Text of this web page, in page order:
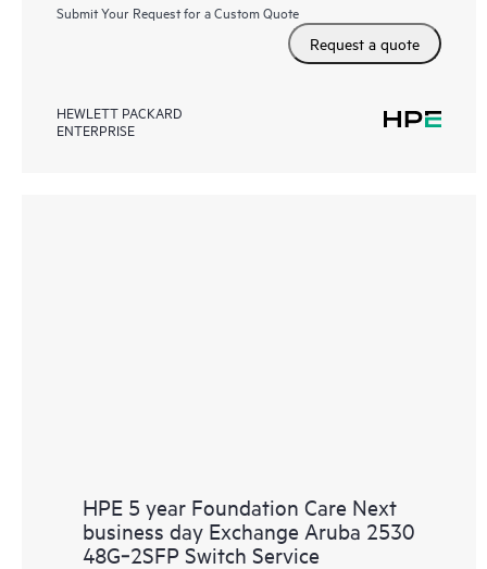
Submit Your Request for a Custom Quote
Request a quote
HEWLETT PACKARD
ENTERPRISE
HPE 5 year Foundation Care Next
business day Exchange Aruba 2530
48G‑2SFP Switch Service